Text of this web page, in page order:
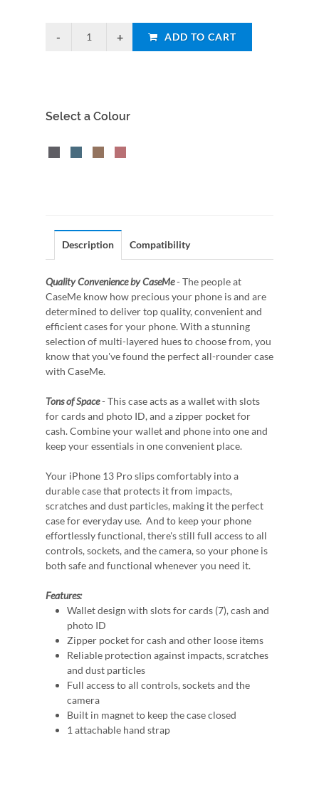
ADD TO CART
Select a Colour
Description Compatibility
Quality Convenience by CaseMe- The people at
CaseMe know how precious your phone is and are
determined to deliver top quality, convenient and
efficient cases for your phone. With a stunning
selection of multi-layered hues to choose from, you
know that you've found the perfect all-rounder case
with CaseMe.
Tons of Space- This case acts as a wallet with slots
for cards and photo ID, and a zipper pocket for
cash. Combine your wallet and phone into one and
keep your essentials in one convenient place.
Your iPhone 13 Pro slips comfortably into a
durable case that protects it from impacts,
scratches and dust particles, making it the perfect
case for everyday use. And to keep your phone
effortlessly functional, there's still full access to all
controls, sockets, and the camera, so your phone is
both safe and functional whenever you need it.
Features:
Wallet design with slots for cards (7), cash and
photo ID
Zipper pocket for cash and other loose items
Reliable protection against impacts, scratches
and dust particles
Full access to all controls, sockets and the
camera
Built in magnet to keep the case closed
1 attachable hand strap